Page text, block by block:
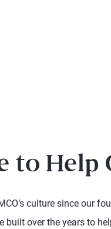
to Help
culture since our
over the years to